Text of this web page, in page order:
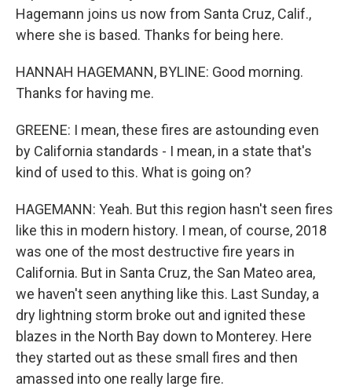
Hagemann joins us now from Santa Cruz, Calif.,
where she is based. Thanks for being here.
HANNAH HAGEMANN, BYLINE: Good morning.
Thanks for having me.
GREENE: I mean, these fires are astounding even
by California standards - I mean, in a state that's
kind of used to this. What is going on?
HAGEMANN: Yeah. But this region hasn't seen fires
like this in modern history. I mean, of course, 2018
was one of the most destructive fire years in
California. But in Santa Cruz, the San Mateo area,
we haven't seen anything like this. Last Sunday, a
dry lightning storm broke out and ignited these
blazes in the North Bay down to Monterey. Here
they started out as these small fires and then
amassed into one really large fire.